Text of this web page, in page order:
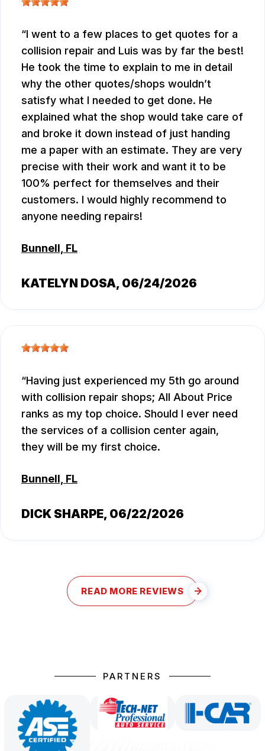
I went to a few places to get quotes for a
collision repair and Luis was by far the best!
He took the time to explain to me in detail
why the other quotes/shops wouldn’t
satisfy what I needed to get done. He
explained what the shop would take care of
and broke it down instead of just handing
me a paper with an estimate. They are very
precise with their work and want it to be
100% perfect for themselves and their
customers. I would highly recommend to
anyone needing repairs!
Bunnell, FL
KATELYN DOSA, 06/24/2026
Having just experienced my 5th go around
with collision repair shops; All About Price
ranks as my top choice. Should I ever need
the services of a collision center again,
they will be my first choice.
Bunnell, FL
DICK SHARPE, 06/22/2026
READ MORE REVIEWS
PARTNERS